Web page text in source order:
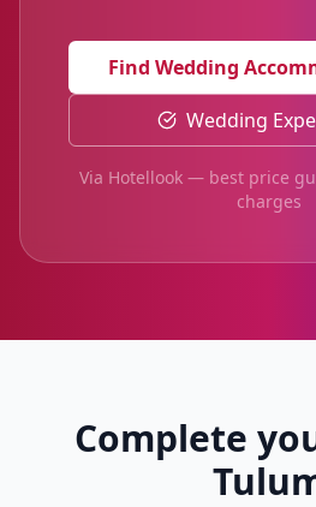
Find Wedding
Wedding
Via Hotellook — best price
charges
Complete